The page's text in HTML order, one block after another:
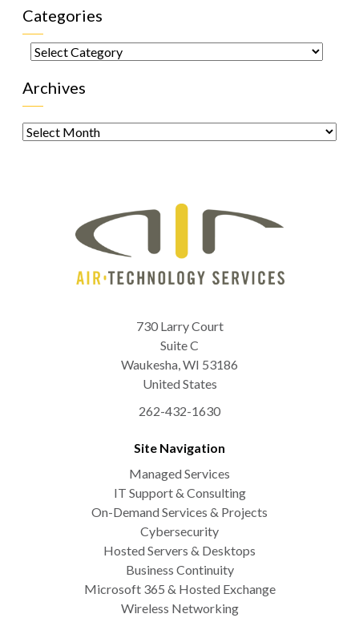
Categories
Categories
Archives
Archives
730 Larry Court
Suite C
Waukesha,WI 53186
United States
262-432-1630
Site Navigation
Managed Services
IT Support & Consulting
On-Demand Services & Projects
Cybersecurity
Hosted Servers & Desktops
Business Continuity
Microsoft 365 & Hosted Exchange
Wireless Networking